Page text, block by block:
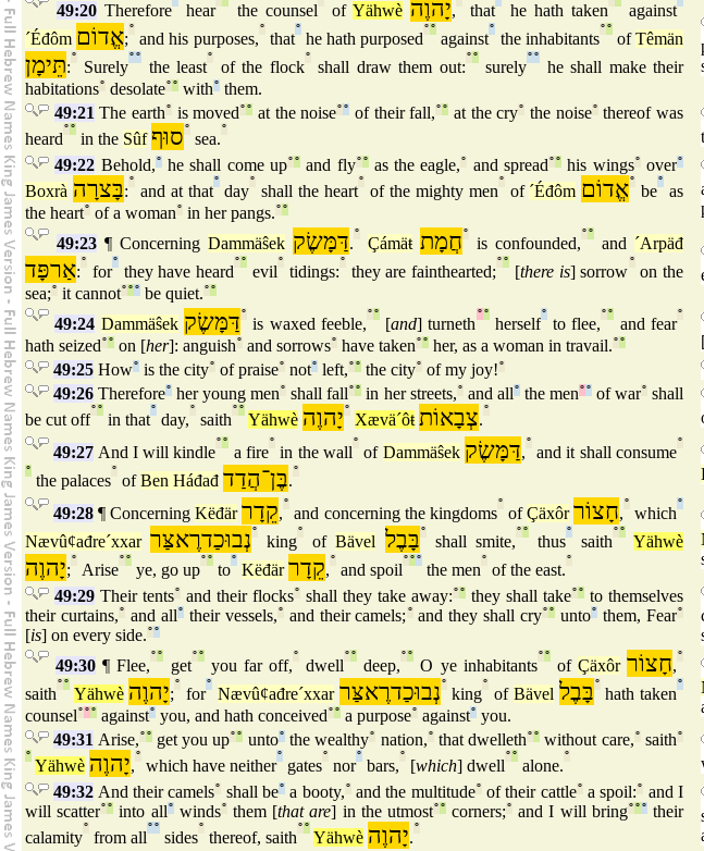
49:20 Therefore hear the counsel ofYähwè יָהוֶה, that he hath taken against
´Éđôm אֱדוֹם;
°
and his purposes,
°
that
°
he hath purposed
°°
against
°
the inhabitants
°°
ofTêmän
תֵּימָן:
°
Surely
°°
the least
°
of the flock
°
shall draw them out:
°°
surely
°°
he shall make their
habitations° desolate°° with° them.
49:21 The earth° is moved°° at the noise°° of their fall,°° at the cry° the noise° thereof was
heard
°°
in the Sûf סוּף°
sea.
°
49:22 Behold,°he shall come up°°and fly°°as the eagle,° and spread°° his wings° over°
Boxrà בָּצרָה:
°
and at that
°
day
°
shall the heart
°
of the mighty men
°
of ´Éđôm אֱדוֹם°
be
°
as
the heart° of a woman° in her pangs.°°
49:23 ¶ Concerning Dammäŝek דַּמָּשֶׂק.
°
Çámäŧ חֲמָת°
is confounded,
°°
and ´Arpäđ
אַרפָּד:
°
for
°
they have heard
°°
evil
°
tidings:
°
they are fainthearted;
°°
[there is] sorrow
°
on the
sea;° it cannot°°° be quiet.°°
49:24 Dammäŝek דַּמָּשֶׂק°
is waxed feeble,
°°
[and] turneth
°°
herself
°
to flee,
°°
and fear
°
hath seized°° on [her]: anguish° and sorrows° have taken°° her, as a woman in travail.°°
49:25 How° is the city° of praise° not° left,°° the city° of my joy!°
49:26 Therefore° her young men° shall fall°° in her streets,° and all°the men°°of war° shall
be cut off
°°
in that
°
day,
°
saith
°°
Yähwè יָהוֶה°
Xævä´ôŧ צְבָאוֹת.
°
49:27 And I will kindle
°°
a fire
°
in the wall
°
of Dammäŝek דַּמָּשֶׂק,
°
and it shall consume
°
°
the palaces
°
ofBen Háđađ בֶּן־הֲדַד.
°
49:28 ¶ ConcerningKëđär קֵדָר,
°
and concerning the kingdoms
°
ofÇäxôr חָצוֹר,
°
which
°
Nævûȼađre´xxar נְבוּכַדרֶאצַּר°
king
°
ofBävel בָּבֶל°
shall smite,
°°
thus
°
saith
°°
Yähwè
יָהוֶה;
°
Arise
°°
ye, go up
°°
to
°
Këđär קֵדָר,
°
and spoil
°°°
the men
°
of the east.
°
49:29 Their tents° and their flocks° shall they take away:°° they shall take°° to themselves
their curtains,° and all°their vessels,° and their camels; ° and they shall cry°° unto° them, Fear°
[is] on every side.°°
49:30 ¶ Flee,
°°
get
°°
you far off,
°
dwell
°°
deep,
°°
O ye inhabitants
°°
of Çäxôr חָצוֹר,
°
saith
°°
Yähwè יָהוֶה;
°
for
°
Nævûȼađre´xxar נְבוּכַדרֶאצַּר°
king
°
of Bävel בָּבֶל°
hath taken
°
counsel°°° against° you, and hath conceived°° a purpose° against° you.
49:31 Arise,°°get you up°° unto°the wealthy° nation,° that dwelleth°° without care,° saith°
°
Yähwè יָהוֶה,
°
which have neither
°
gates
°
nor
°
bars,
°
[which] dwell
°°
alone.
°
49:32 And their camels° shall be° a booty,° and the multitude° of their cattle° a spoil:° and I
will scatter°° into all°winds° them [that are] in the utmost°°corners;° and I will bring°°°their
calamity
°
from all
°°
sides
°
thereof, saith
°°
Yähwè יָהוֶה.
°